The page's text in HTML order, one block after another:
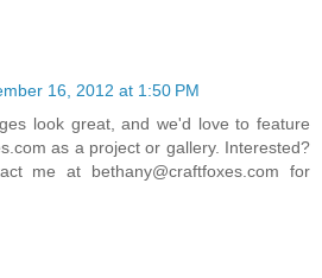
16, 2012 at 1:50 PM
look great, and we'd love to feature
as a project or gallery. Interested?
me at bethany@craftfoxes.com for